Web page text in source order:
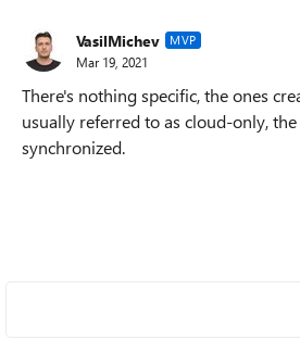
VasilMichev MVP
Mar 19, 2021
There's nothing specific, the ones
usually referred to as cloud-only,
synchronized.